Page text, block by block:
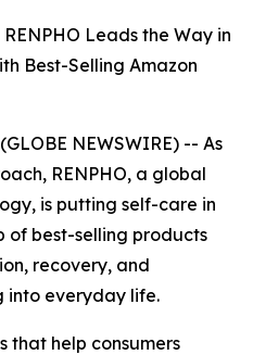
Leads the Way in
Best-Selling Amazon
NEWSWIRE) -- As
RENPHO, a global
is putting self-care in
of best-selling products
recovery, and
into everyday life.
that help consumers